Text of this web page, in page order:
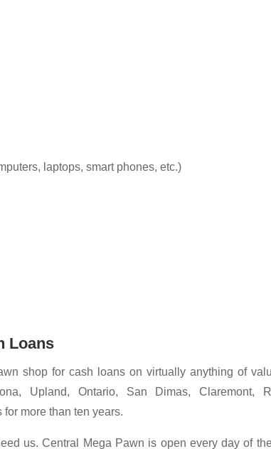
laptops, smart phones, etc.)
Loans
shop for cash loans on virtually anything of
Upland, Ontario, San Dimas, Claremont,
more than ten years.
us. Central Mega Pawn is open every day of